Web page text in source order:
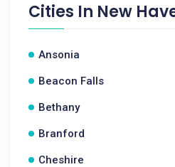
Cities In New
Ansonia
Beacon Falls
Bethany
Branford
Cheshire